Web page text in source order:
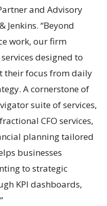
and Advisory
Jenkins. “Beyond
work, our firm
designed to
their focus from daily
A cornerstone of
suite of services,
CFO services,
planning tailored
businesses
to strategic
KPI dashboards,